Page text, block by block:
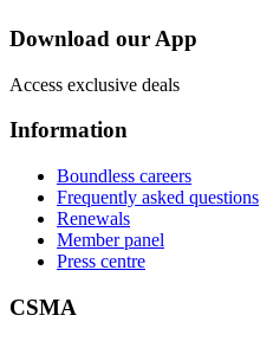
Download our App
Access exclusive deals
Information
Boundless careers
Frequently asked questions
Renewals
Member panel
Press centre
CSMA